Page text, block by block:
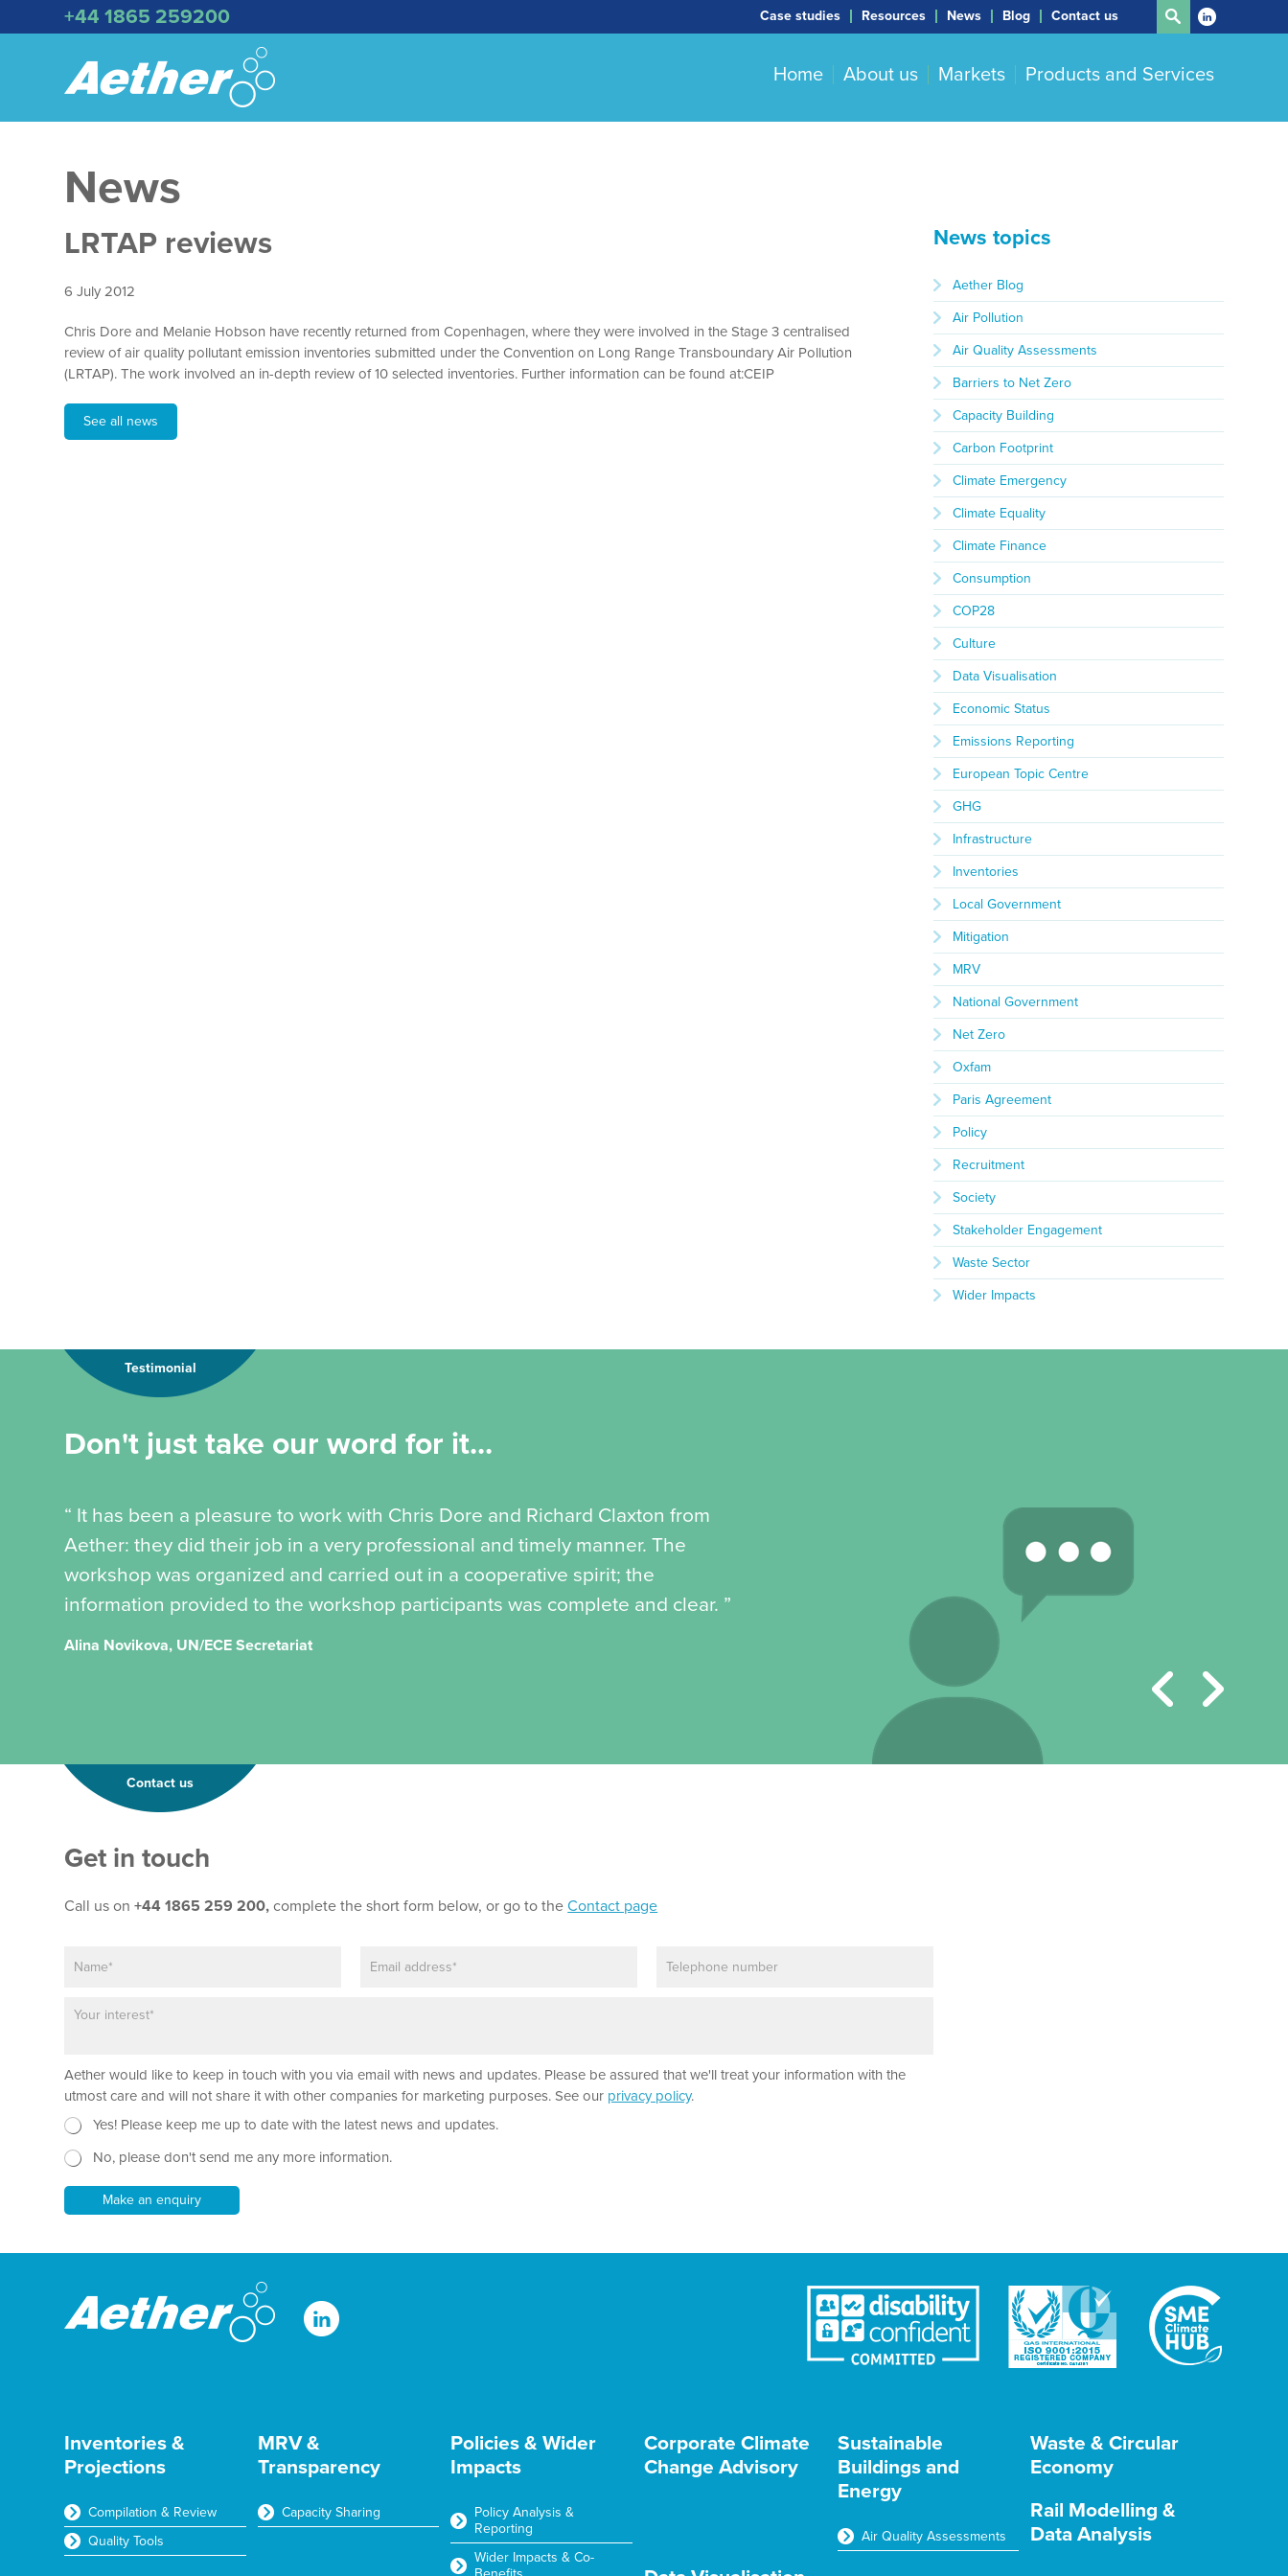
+44 1865 259200 Case studies Resources News Blog Contact us
Home About us Markets Products and Services
News
LRTAP reviews
6 July 2012
Chris Dore and Melanie Hobson have recently returned from Copenhagen, where they were involved in the Stage 3 centralised
review of air quality pollutant emission inventories submitted under the Convention on Long Range Transboundary Air Pollution
(LRTAP). The work involved an in-depth review of 10 selected inventories. Further information can be found at:CEIP
See all news
News topics
Aether Blog
Air Pollution
Air Quality Assessments
Barriers to Net Zero
Capacity Building
Carbon Footprint
Climate Emergency
Climate Equality
Climate Finance
Consumption
COP28
Culture
Data Visualisation
Economic Status
Emissions Reporting
European Topic Centre
GHG
Infrastructure
Inventories
Local Government
Mitigation
MRV
National Government
Net Zero
Oxfam
Paris Agreement
Policy
Recruitment
Society
Stakeholder Engagement
Waste Sector
Wider Impacts
Testimonial
Don't just take our word for it...
“ It has been a pleasure to work with Chris Dore and Richard Claxton from
Aether: they did their job in a very professional and timely manner. The
workshop was organized and carried out in a cooperative spirit; the
information provided to the workshop participants was complete and clear. ”
Alina Novikova, UN/ECE Secretariat
Contact us
Get in touch
Call us on+44 1865 259 200,complete the short form below, or go to theContact page
P
h
o
n
e
m
a
m
g
r
a
p
h
T
e
Aether would like to keep in touch with you via email with news and updates. Please be assured that we'll treat your information with the
utmost care and will not share it with other companies for marketing purposes. See our privacy policy.
N
w
e
t
Yes! Please keep me up to date with the latest news and updates.
No, please don't send me any more information.
Make an enquiry
Inventories &
Projections
Compilation & Review
Quality Tools
MRV &
Transparency
Capacity Sharing
Policies & Wider
Impacts
Policy Analysis &
Reporting
Wider Impacts & Co-
Corporate Climate
Change Advisory
Sustainable
Buildings and
Energy
Air Quality Assessments
Waste & Circular
Economy
Rail Modelling &
Data Analysis